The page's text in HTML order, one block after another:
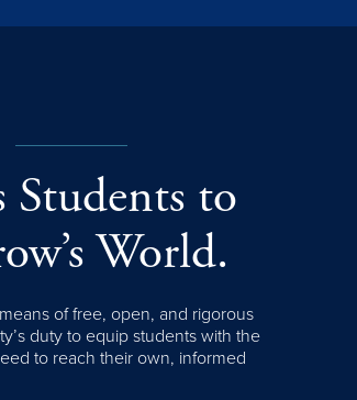
Students to
World.
of free, open, and rigorous
duty to equip students with the
to reach their own, informed